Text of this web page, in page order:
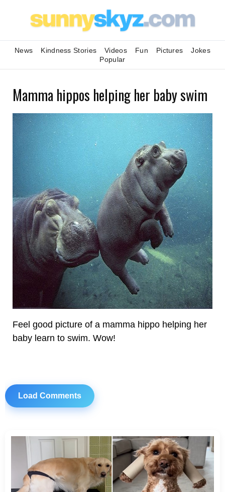
News Kindness Stories Videos Fun Pictures
Jokes
Popular
Mamma hippos helping her baby swim
Feel good picture of a mamma hippo helping her
baby learn to swim. Wow!
Load Comments